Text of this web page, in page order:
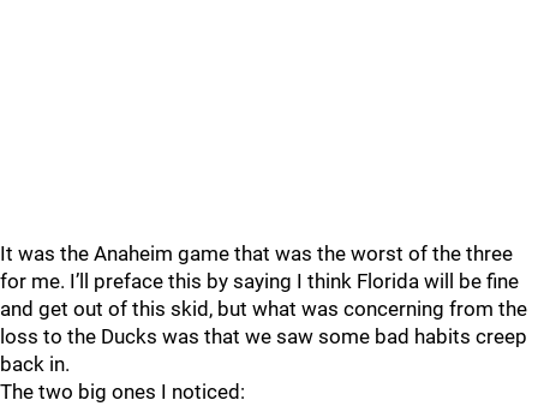
It was the Anaheim game that was the worst of the three
for me. I’ll preface this by saying I think Florida will be fine
and get out of this skid, but what was concerning from the
loss to the Ducks was that we saw some bad habits creep
back in.
The two big ones I noticed: